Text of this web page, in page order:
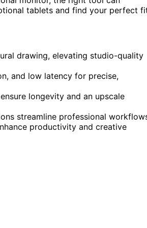
tablets and find your perfect
drawing, elevating studio-quality
and low latency for precise,
longevity and an upscale
streamline professional
productivity and creative